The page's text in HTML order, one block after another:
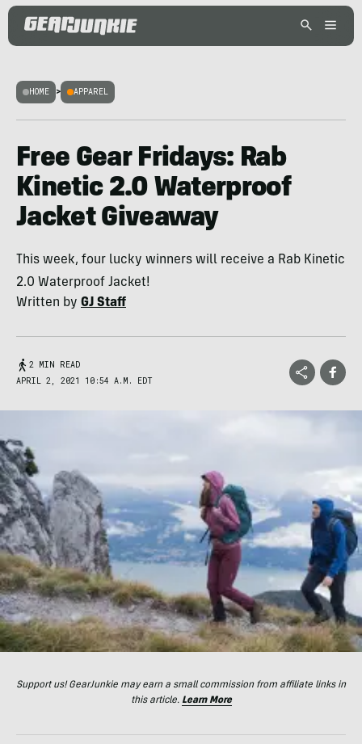
HOME > APPAREL
Free Gear Fridays: Rab
Kinetic 2.0 Waterproof
Jacket Giveaway
This week, four lucky winners will receive a Rab Kinetic
2.0 Waterproof Jacket!
Written by GJ Staff
2 MIN READ
APRIL 2, 2021 10:54 A.M. EDT
Support us! GearJunkie may earn a small commission from affiliate links in
this article. Learn More